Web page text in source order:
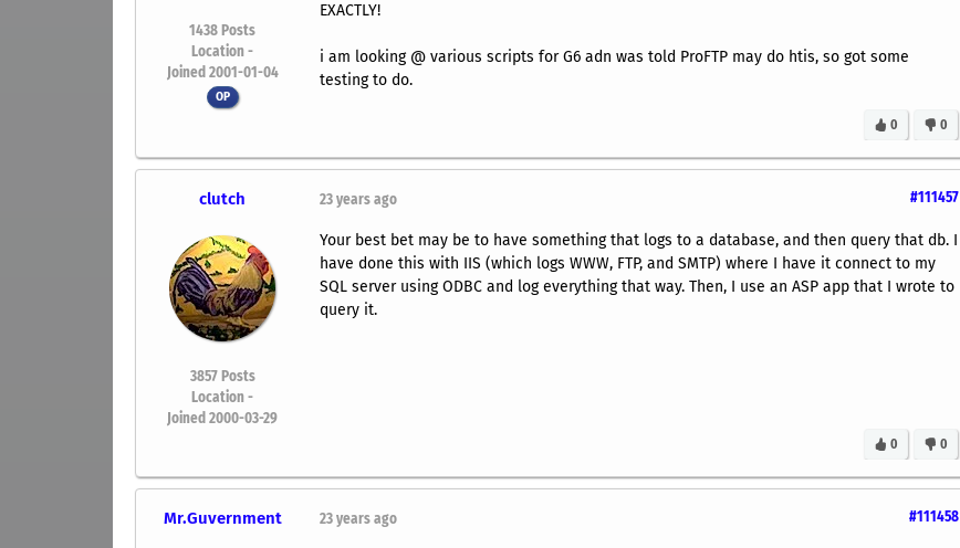
1438 Posts
Location -
Joined 2001-01-04
OP
EXACTLY!
i am looking @ various scripts for G6 adn was told ProFTP may do htis, so got some
testing to do.
0
0
clutch
3857 Posts
Location -
Joined 2000-03-29
#111457
23 years ago
Your best bet may be to have something that logs to a database, and then query that db. I
have done this with IIS (which logs WWW, FTP, and SMTP) where I have it connect to my
SQL server using ODBC and log everything that way. Then, I use an ASP app that I wrote to
query it.
0
0
Mr.Guvernment #111458
23 years ago